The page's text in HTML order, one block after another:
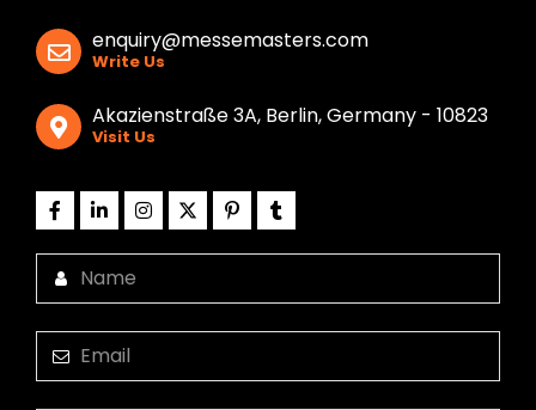
enquiry@messemasters.com
Write Us
Akazienstraße 3A, Berlin, Germany - 10823
Visit Us